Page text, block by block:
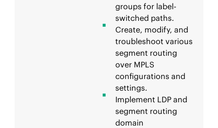
groups for label-
switched paths.
Create, modify, and
troubleshoot various
segment routing
over MPLS
configurations and
settings.
Implement LDP and
segment routing
domain